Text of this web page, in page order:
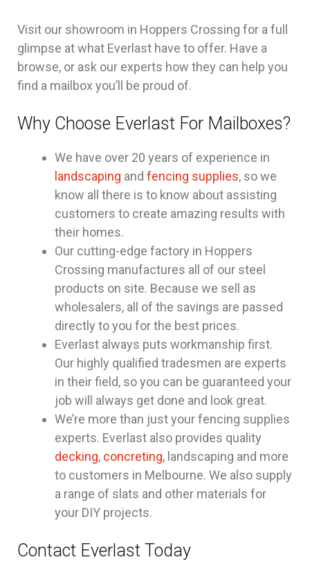
Visit our showroom in Hoppers Crossing for a full
glimpse at what Everlast have to offer. Have a
browse, or ask our experts how they can help you
find a mailbox you’ll be proud of.
Why Choose Everlast For Mailboxes?
We have over 20 years of experience in
landscaping and fencing supplies, so we
know all there is to know about assisting
customers to create amazing results with
their homes.
Our cutting-edge factory in Hoppers
Crossing manufactures all of our steel
products on site. Because we sell as
wholesalers, all of the savings are passed
directly to you for the best prices.
Everlast always puts workmanship first.
Our highly qualified tradesmen are experts
in their field, so you can be guaranteed your
job will always get done and look great.
We’re more than just your fencing supplies
experts. Everlast also provides quality
decking, concreting, landscaping and more
to customers in Melbourne. We also supply
a range of slats and other materials for
your DIY projects.
Contact Everlast Today